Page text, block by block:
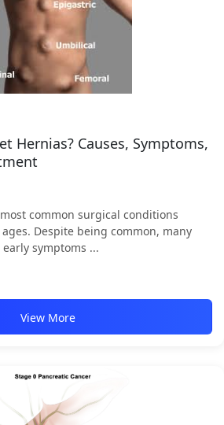
Hernias? Causes, Symptoms,
common surgical conditions
Despite being common, many
symptoms ...
View More